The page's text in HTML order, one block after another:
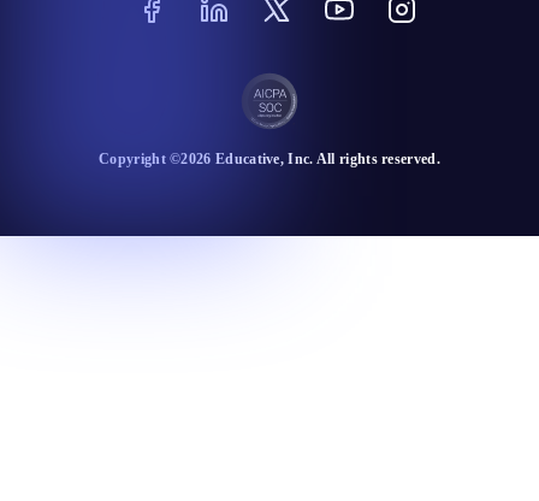
Copyright ©2026 Educative, Inc. All rights reserved.